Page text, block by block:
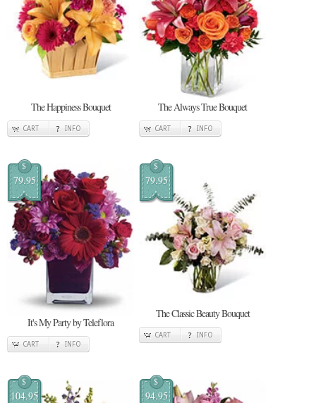
The Happiness Bouquet
CART INFO
The Always True Bouquet
CART INFO
$
79.95
It's My Party by Teleflora
CART INFO
$
79.95
The Classic Beauty Bouquet
CART INFO
$
104.95
$
94.95